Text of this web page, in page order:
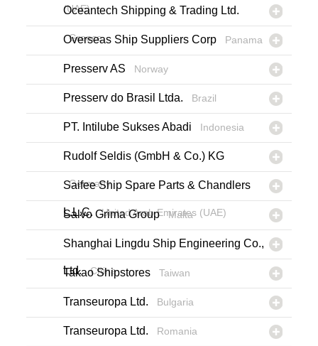
(UAE)
Oceantech Shipping & Trading Ltd.
Greece
Overseas Ship Suppliers Corp Panama
Presserv AS Norway
Presserv do Brasil Ltda. Brazil
PT. Intilube Sukses Abadi Indonesia
Rudolf Seldis (GmbH & Co.) KG
Germany
Saifee Ship Spare Parts & Chandlers
L.L.C. United Arab Emirates (UAE)
Salvo Grima Group Malta
Shanghai Lingdu Ship Engineering Co.,
Ltd. China
Takao Shipstores Taiwan
Transeuropa Ltd. Bulgaria
Transeuropa Ltd. Romania